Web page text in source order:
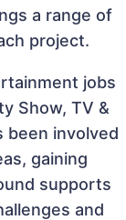
a range of
project.
jobs
Show, TV &
been involved
gaining
supports
and